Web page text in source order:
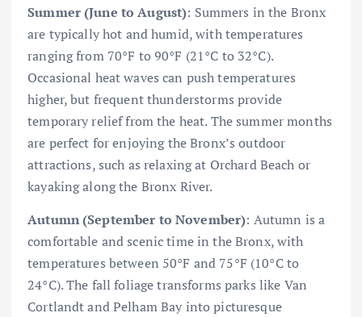
Summer (June to August): Summers in the Bronx
are typically hot and humid, with temperatures
ranging from 70°F to 90°F (21°C to 32°C).
Occasional heat waves can push temperatures
higher, but frequent thunderstorms provide
temporary relief from the heat. The summer months
are perfect for enjoying the Bronx’s outdoor
attractions, such as relaxing at Orchard Beach or
kayaking along the Bronx River.
Autumn (September to November): Autumn is a
comfortable and scenic time in the Bronx, with
temperatures between 50°F and 75°F (10°C to
24°C). The fall foliage transforms parks like Van
Cortlandt and Pelham Bay into picturesque